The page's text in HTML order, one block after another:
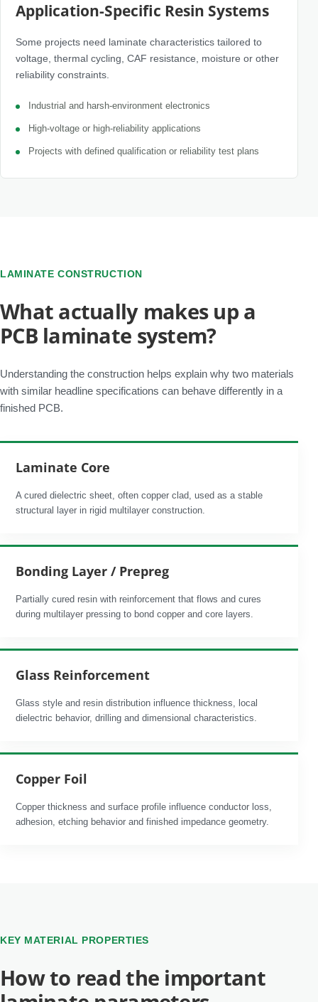
Application-Specific Resin Systems
Some projects need laminate characteristics tailored to
voltage, thermal cycling, CAF resistance, moisture or other
reliability constraints.
Industrial and harsh-environment electronics
High-voltage or high-reliability applications
Projects with defined qualification or reliability test plans
LAMINATE CONSTRUCTION
What actually makes up a
PCB laminate system?
Understanding the construction helps explain why two materials
with similar headline specifications can behave differently in a
finished PCB.
Laminate Core
A cured dielectric sheet, often copper clad, used as a stable
structural layer in rigid multilayer construction.
Bonding Layer / Prepreg
Partially cured resin with reinforcement that flows and cures
during multilayer pressing to bond copper and core layers.
Glass Reinforcement
Glass style and resin distribution influence thickness, local
dielectric behavior, drilling and dimensional characteristics.
Copper Foil
Copper thickness and surface profile influence conductor loss,
adhesion, etching behavior and finished impedance geometry.
KEY MATERIAL PROPERTIES
How to read the important